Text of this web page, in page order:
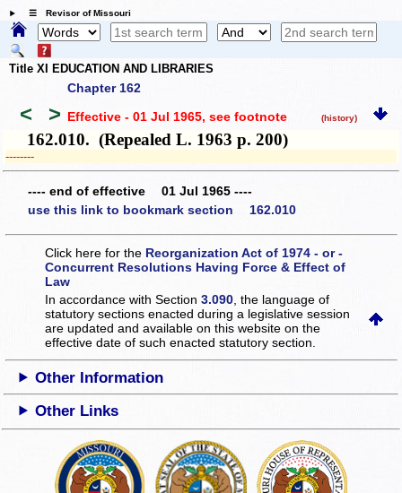
☰ Revisor of Missouri
Title XI EDUCATION AND LIBRARIES
Chapter 162
< > Effective - 01 Jul 1965, see footnote (history)
162.010. (Repealed L. 1963 p. 200)
­­--------
---- end of effective 01 Jul 1965 ----
use this link to bookmark section 162.010
Click here for the Reorganization Act of 1974 - or -
Concurrent Resolutions Having Force & Effect of
Law
In accordance with Section3.090 , the language of
statutory sections enacted during a legislative session
are updated and available on this websiteon the
effective date of such enacted statutory section.
Other Information
Other Links